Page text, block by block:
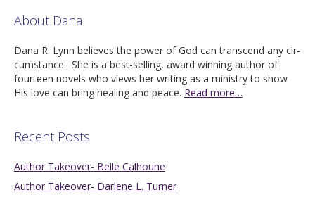
About Dana
Dana R. Lynn believes the pow­er of God can tran­scend any cir­
cum­stance. She is a best-sell­ing, award win­ning author of
four­teen nov­els who views her writ­ing as a min­istry to show
His love can bring heal­ing and peace. Read more…
Recent Posts
Author Takeover- Belle Calhoune
Author Takeover- Darlene L. Turner